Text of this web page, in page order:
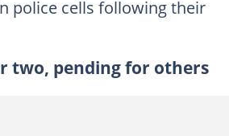
police cells following their
two, pending for others